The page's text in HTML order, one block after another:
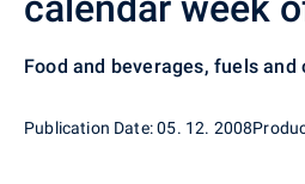
Food and beverages, fuels and
Publication Date: 05. 12. 2008